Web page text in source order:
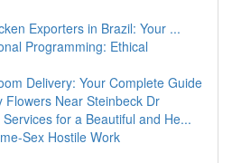
Exporters in Brazil: Your ...
Programming: Ethical
Delivery: Your Complete Guide
Flowers Near Steinbeck Dr
for a Beautiful and He...
Sex Hostile Work